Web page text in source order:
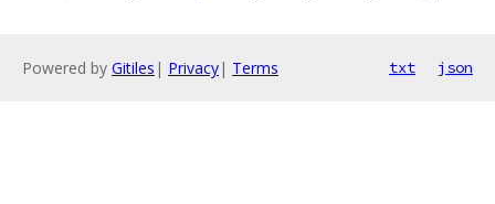
Powered by Gitiles | Privacy| Terms txt json